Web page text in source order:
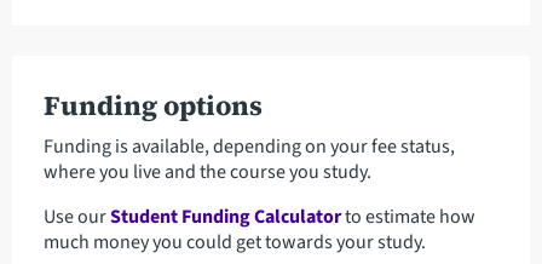
Funding options
Funding is available, depending on your fee status,
where you live and the course you study.
Use ourStudent Funding Calculatorto estimate how
much money you could get towards your study.